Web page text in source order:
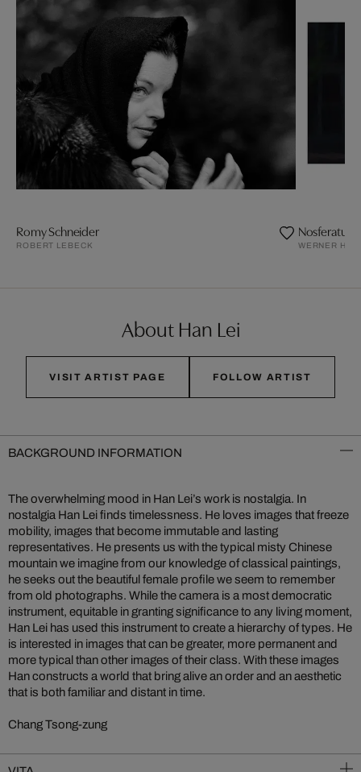
Romy Schneider
ROBERT LEBECK
Nosferatu 2
WERNER
About Han Lei
VISIT ARTIST PAGE FOLLOW ARTIST
BACKGROUND INFORMATION
The overwhelming mood in Han Lei’s work is nostalgia. In
nostalgia Han Lei finds timelessness. He loves images that freeze
mobility, images that become immutable and lasting
representatives. He presents us with the typical misty Chinese
mountain we imagine from our knowledge of classical paintings,
he seeks out the beautiful female profile we seem to remember
from old photographs. While the camera is a most democratic
instrument, equitable in granting significance to any living moment,
Han Lei has used this instrument to create a hierarchy of types. He
is interested in images that can be greater, more permanent and
more typical than other images of their class. With these images
Han constructs a world that bring alive an order and an aesthetic
that is both familiar and distant in time.
Chang Tsong-zung